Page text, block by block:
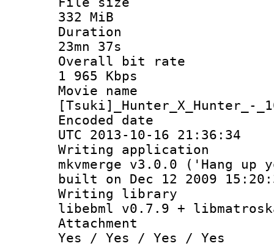
332 MiB
23mn 37s
Overall
1 965 Kbps
Movie
[Tsuki]_Hunter_X_Hunter_-
Encoded
UTC 2013-10-16 21:36:34
Writing
mkvmerge v3.0.0 ('Hang up
built on Dec 12 2009
Writing
libebml v0.7.9 +
Yes / Yes / Yes / Yes